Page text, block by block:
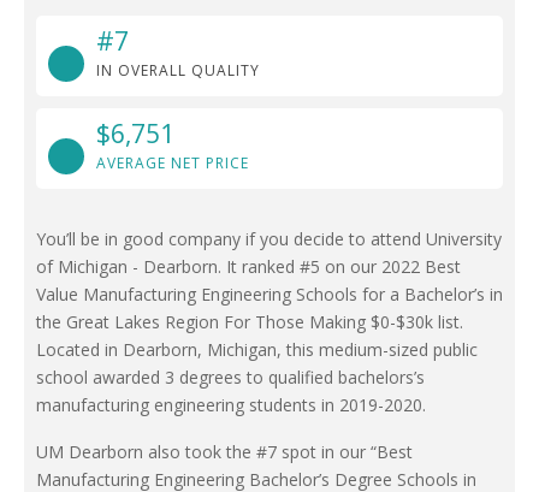
#7
IN OVERALL QUALITY
$6,751
AVERAGE NET PRICE
You’ll be in good company if you decide to attend University
of Michigan - Dearborn. It ranked #5 on our 2022 Best
Value Manufacturing Engineering Schools for a Bachelor’s in
the Great Lakes Region For Those Making $0-$30k list.
Located in Dearborn, Michigan, this medium-sized public
school awarded 3 degrees to qualified bachelors’s
manufacturing engineering students in 2019-2020.
UM Dearborn also took the #7 spot in our “Best
Manufacturing Engineering Bachelor’s Degree Schools in